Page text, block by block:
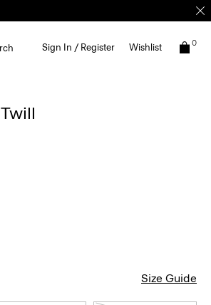
Sign In / Register Wishlist 0
Size Guide